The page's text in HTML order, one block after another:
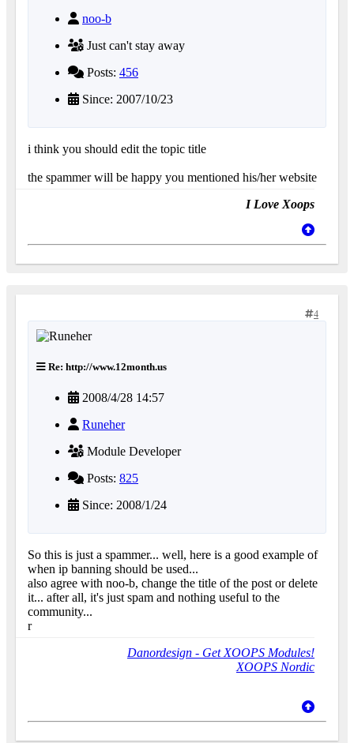
noo-b
Just can't stay away
Posts: 456
Since: 2007/10/23
i think you should edit the topic title
the spammer will be happy you mentioned his/her website
I Love Xoops
4
Re: http://www.12month.us
2008/4/28 14:57
Runeher
Module Developer
Posts: 825
Since: 2008/1/24
So this is just a spammer... well, here is a good example of
when ip banning should be used...
also agree with noo-b, change the title of the post or delete
it... after all, it's just spam and nothing useful to the
community...
r
Danordesign - Get XOOPS Modules!
XOOPS Nordic